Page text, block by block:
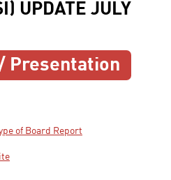
UPDATE JULY
Presentation
of Board Report